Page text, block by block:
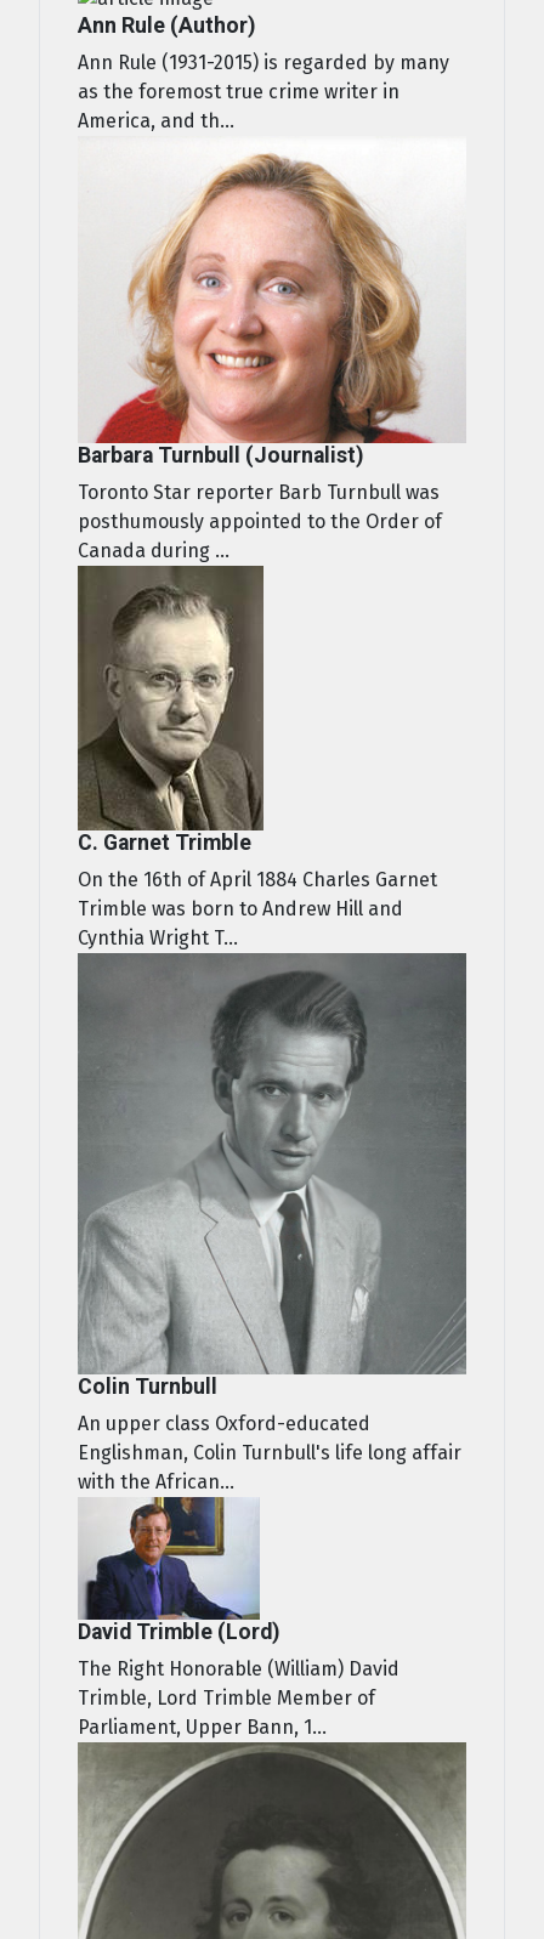
Ann Rule (Author)
Ann Rule (1931-2015) is regarded by many
as the foremost true crime writer in
America, and th...
Barbara Turnbull (Journalist)
Toronto Star reporter Barb Turnbull was
posthumously appointed to the Order of
Canada during ...
C. Garnet Trimble
On the 16th of April 1884 Charles Garnet
Trimble was born to Andrew Hill and
Cynthia Wright T...
Colin Turnbull
An upper class Oxford-educated
Englishman, Colin Turnbull's life long affair
with the African...
David Trimble (Lord)
The Right Honorable (William) David
Trimble, Lord Trimble Member of
Parliament, Upper Bann, 1...